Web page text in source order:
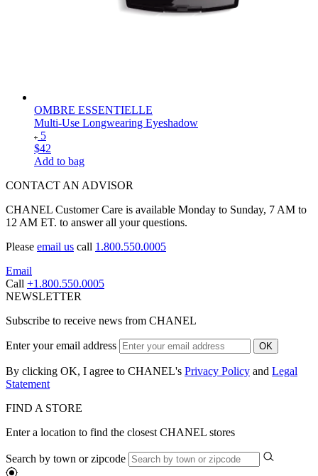
OMBRE ESSENTIELLE
Multi-Use Longwearing Eyeshadow
5
$42
Add to bag
CONTACT AN ADVISOR
CHANEL Customer Care is available Monday to Sunday, 7 AM to
12 AM ET. to answer all your questions.
Please email us call 1.800.550.0005
Email
Call +1.800.550.0005
NEWSLETTER
Subscribe to receive news from CHANEL
Enter your email address OK
By clicking OK, I agree to CHANEL's Privacy Policy and Legal
Statement
FIND A STORE
Enter a location to find the closest CHANEL stores
Search by town or zipcode